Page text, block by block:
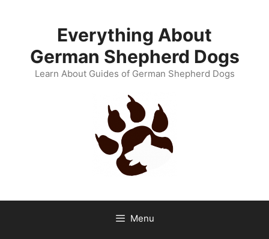
Everything About
German Shepherd Dogs
Learn About Guides of German Shepherd Dogs
Menu